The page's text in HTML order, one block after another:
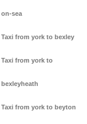
on-sea
Taxi from york to bexley
Taxi from york to
bexleyheath
Taxi from york to beyton